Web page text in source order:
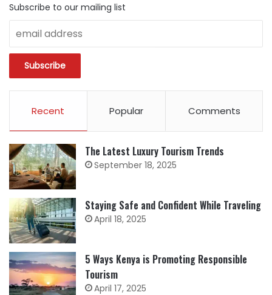
Subscribe to our mailing list
Recent Popular Comments
The Latest Luxury Tourism Trends
September 18, 2025
Staying Safe and Confident While Traveling
April 18, 2025
5 Ways Kenya is Promoting Responsible
Tourism
April 17, 2025